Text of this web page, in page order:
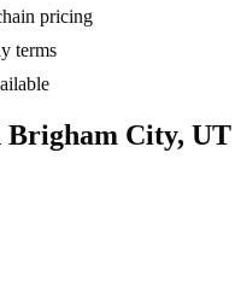
pricing
terms
Brigham City, UT